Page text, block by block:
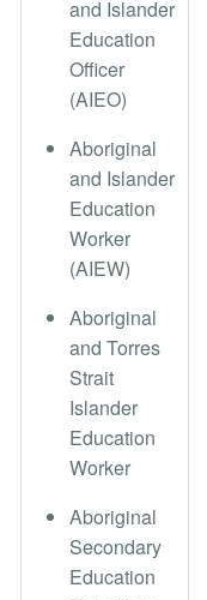
and Islander
Education
Officer
(AIEO)
Aboriginal
and Islander
Education
Worker
(AIEW)
Aboriginal
and Torres
Strait
Islander
Education
Worker
Aboriginal
Secondary
Education